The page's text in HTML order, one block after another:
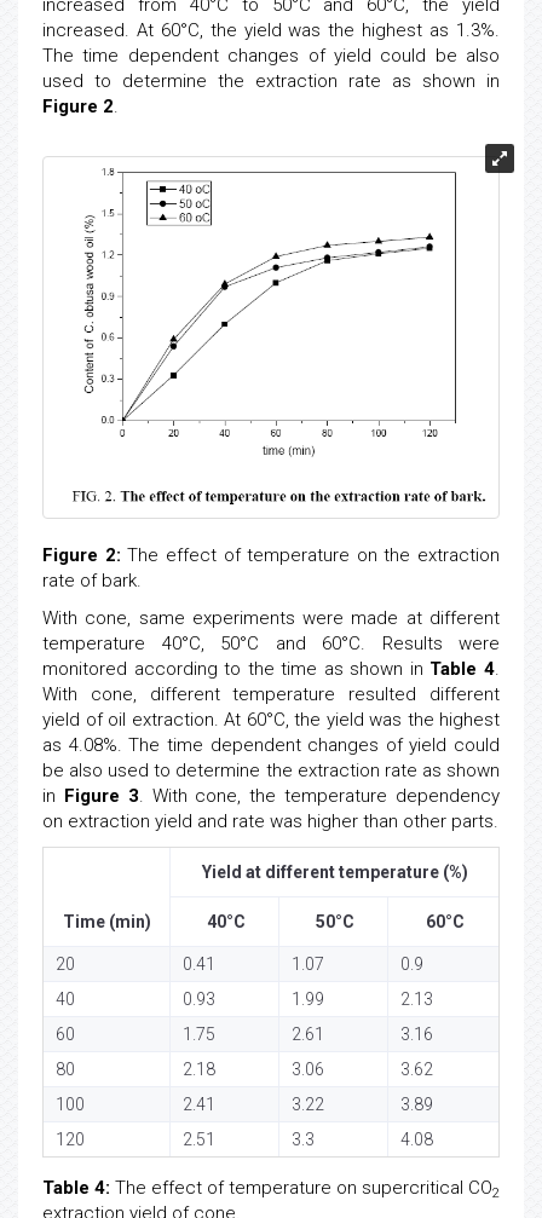
increased from 40°C to 50°C and 60°C, the yield
increased. At 60°C, the yield was the highest as 1.3%.
The time dependent changes of yield could be also
used to determine the extraction rate as shown in
Figure 2.
Figure 2: The effect of temperature on the extraction
rate of bark.
With cone, same experiments were made at different
temperature 40°C, 50°C and 60°C. Results were
monitored according to the time as shown in Table 4.
With cone, different temperature resulted different
yield of oil extraction. At 60°C, the yield was the highest
as 4.08%. The time dependent changes of yield could
be also used to determine the extraction rate as shown
in Figure 3. With cone, the temperature dependency
on extraction yield and rate was higher than other parts.
Time (min)
Yield at different temperature (%)
40°C 50°C 60°C
20 0.41 1.07
0.9
40
0.93 1.99
2.13
60
1.75 2.61
3.16
80
2.18 3.06
3.62
100
2.41 3.22
3.89
120
2.51 3.3 4.08
Table 4: The effect of temperature on supercritical CO2
extraction yield of cone.